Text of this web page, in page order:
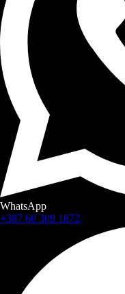
WhatsApp
+387 60 309 1872